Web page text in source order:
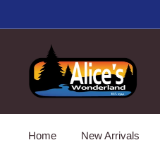
to
Alice's
Wonderland,
Inc.
Home New Arrivals